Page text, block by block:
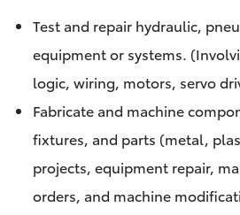
Test and repair hydraulic,
equipment or systems.
logic, wiring, motors, servo
Fabricate and machine
fixtures, and parts (metal,
projects, equipment repair,
orders, and machine